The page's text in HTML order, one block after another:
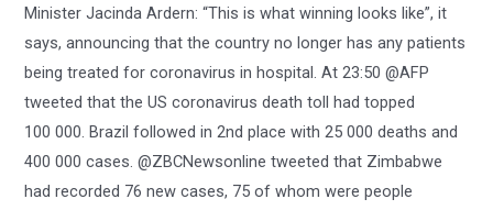
Minister Jacinda Ardern: “This is what winning looks like”, it
says, announcing that the country no longer has any patients
being treated for coronavirus in hospital. At 23:50 @AFP
tweeted that the US coronavirus death toll had topped
100 000. Brazil followed in 2nd place with 25 000 deaths and
400 000 cases. @ZBCNewsonline tweeted that Zimbabwe
had recorded 76 new cases, 75 of whom were people